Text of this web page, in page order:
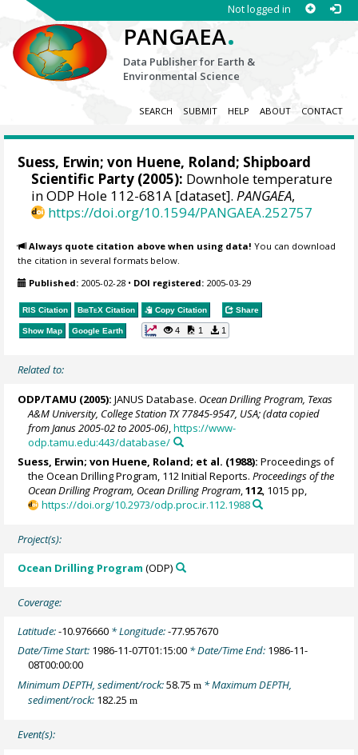
Not logged in
PANGAEA.
Data Publisher for Earth &
Environmental Science
SEARCH SUBMIT HELP ABOUT CONTACT
Suess, Erwin;von Huene, Roland; Shipboard
Scientific Party (2005): Downhole temperature
in ODP Hole 112-681A [dataset].PANGAEA,
https://doi.org/10.1594/PANGAEA.252757
Always quote citation above when using data! You can download
the citation in several formats below.
Published: 2005-02-28 • DOI registered: 2005-03-29
RIS Citation BibTeX Citation Copy Citation Share
Show Map Google Earth 4 1 1
Related to:
ODP/TAMU (2005): JANUS Database. Ocean Drilling Program, Texas
A&M University, College Station TX 77845-9547, USA; (data copied
from Janus 2005-02 to 2005-06) ,https://www-
odp.tamu.edu:443/database/
Suess, Erwin;von Huene, Roland; et al. (1988): Proceedings of
the Ocean Drilling Program, 112 Initial Reports.Proceedings of the
Ocean Drilling Program, Ocean Drilling Program,112, 1015 pp,
https://doi.org/10.2973/odp.proc.ir.112.1988
Project(s):
Ocean Drilling Program (ODP)
Coverage:
Latitude:-10.976660 * Longitude:-77.957670
Date/Time Start: 1986-11-07T01:15:00 * Date/Time End: 1986-11-
08T00:00:00
Minimum DEPTH, sediment/rock:58.75m * Maximum DEPTH,
sediment/rock: 182.25m
Event(s):